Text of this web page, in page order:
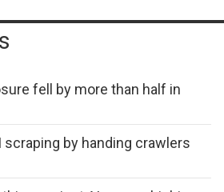
fell by more than half in
scraping by handing crawlers